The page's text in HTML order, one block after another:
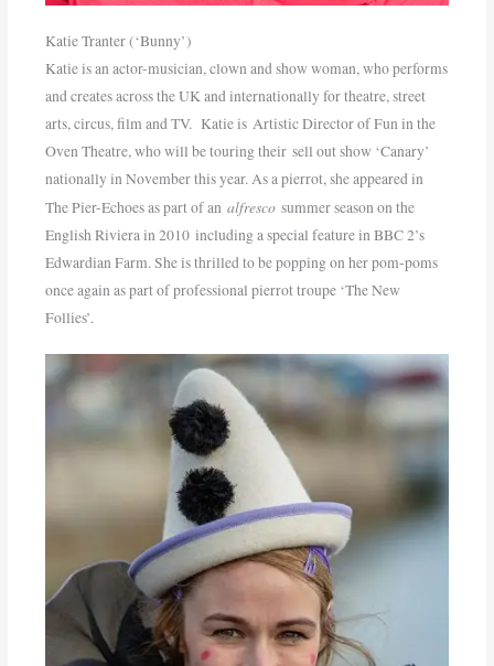
Katie Tranter (‘Bunny’)
Katie is an actor-musician, clown and show woman, who performs
and creates across the UK and internationally for theatre, street
arts, circus, film and TV. Katie is Artistic Director of Fun in the
Oven Theatre, who will be touring their sell out show ‘Canary’
nationally in November this year. As a pierrot, she appeared in
The Pier-Echoes as part of analfresco summer season on the
English Riviera in 2010 including a special feature in BBC 2’s
Edwardian Farm. She is thrilled to be popping on her pom-poms
once again as part of professional pierrot troupe ‘The New
Follies’.